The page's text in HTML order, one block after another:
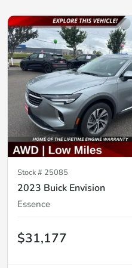
Stock # 25085
2023 Buick Envision
Essence
$31,177